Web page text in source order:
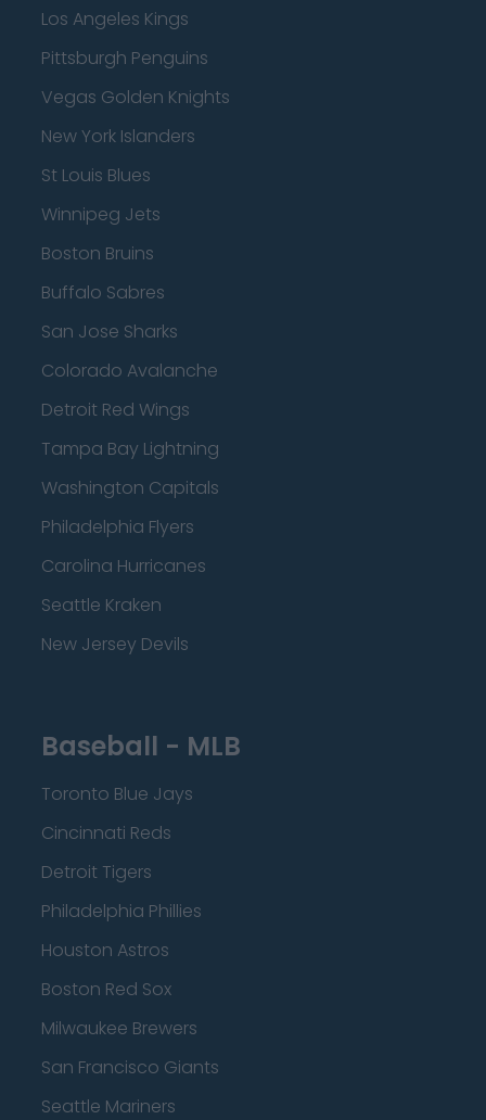
Los Angeles Kings
Pittsburgh Penguins
Vegas Golden Knights
New York Islanders
St Louis Blues
Winnipeg Jets
Boston Bruins
Buffalo Sabres
San Jose Sharks
Colorado Avalanche
Detroit Red Wings
Tampa Bay Lightning
Washington Capitals
Philadelphia Flyers
Carolina Hurricanes
Seattle Kraken
New Jersey Devils
Baseball - MLB
Toronto Blue Jays
Cincinnati Reds
Detroit Tigers
Philadelphia Phillies
Houston Astros
Boston Red Sox
Milwaukee Brewers
San Francisco Giants
Seattle Mariners